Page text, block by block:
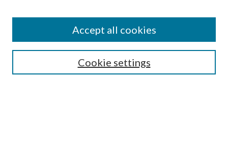
SEARCH
Cookie settings
Accept all cookies